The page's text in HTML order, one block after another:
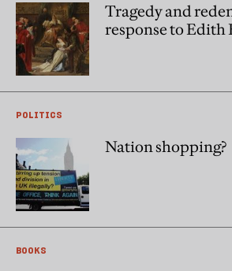
Tragedy and
response to Edith
POLITICS
Nation shopping?
BOOKS